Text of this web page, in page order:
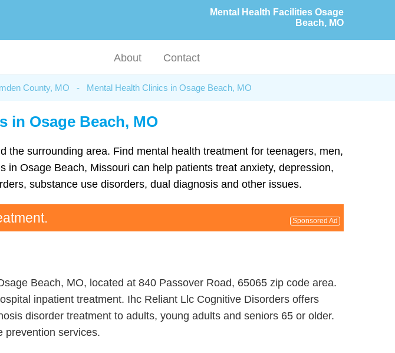
Mental Health Facilities Osage
Beach, MO
About Contact
County, MO - Mental Health Clinics in Osage Beach, MO
in Osage Beach, MO
surrounding area. Find mental health treatment for teenagers, men,
Osage Beach, Missouri can help patients treat anxiety, depression,
substance use disorders, dual diagnosis and other issues.
Sponsored Ad
Beach, MO, located at 840 Passover Road, 65065 zip code area.
inpatient treatment. Ihc Reliant Llc Cognitive Disorders offers
disorder treatment to adults, young adults and seniors 65 or older.
prevention services.